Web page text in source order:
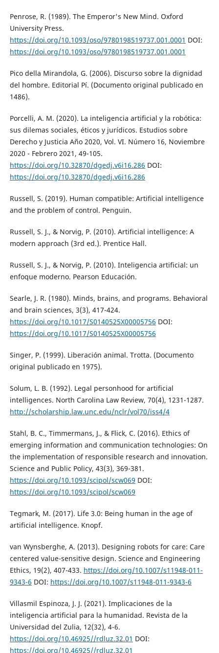
Penrose, R. (1989). The Emperor's New Mind. Oxford
University Press.
https://doi.org/10.1093/oso/9780198519737.001.0001 DOI:
https://doi.org/10.1093/oso/9780198519737.001.0001
Pico della Mirandola, G. (2006). Discurso sobre la dignidad
del hombre. Editorial Pí. (Documento original publicado en
1486).
Porcelli, A. M. (2020). La inteligencia artificial y la robótica:
sus dilemas sociales, éticos y jurídicos. Estudios sobre
Derecho y Justicia Año 2020, Vol. VI. Número 16, Noviembre
2020 - Febrero 2021, 49-105.
https://doi.org/10.32870/dgedj.v6i16.286 DOI:
https://doi.org/10.32870/dgedj.v6i16.286
Russell, S. (2019). Human compatible: Artificial intelligence
and the problem of control. Penguin.
Russell, S. J., & Norvig, P. (2010). Artificial intelligence: A
modern approach (3rd ed.). Prentice Hall.
Russell, S. J., & Norvig, P. (2010). Inteligencia artificial: un
enfoque moderno. Pearson Educación.
Searle, J. R. (1980). Minds, brains, and programs. Behavioral
and brain sciences, 3(3), 417-424.
https://doi.org/10.1017/S0140525X00005756 DOI:
https://doi.org/10.1017/S0140525X00005756
Singer, P. (1999). Liberación animal. Trotta. (Documento
original publicado en 1975).
Solum, L. B. (1992). Legal personhood for artificial
intelligences. North Carolina Law Review, 70(4), 1231-1287.
http://scholarship.law.unc.edu/nclr/vol70/iss4/4
Stahl, B. C., Timmermans, J., & Flick, C. (2016). Ethics of
emerging information and communication technologies: On
the implementation of responsible research and innovation.
Science and Public Policy, 43(3), 369-381.
https://doi.org/10.1093/scipol/scw069 DOI:
https://doi.org/10.1093/scipol/scw069
Tegmark, M. (2017). Life 3.0: Being human in the age of
artificial intelligence. Knopf.
van Wynsberghe, A. (2013). Designing robots for care: Care
centered value-sensitive design. Science and Engineering
Ethics, 19(2), 407-433. https://doi.org/10.1007/s11948-011-
9343-6 DOI: https://doi.org/10.1007/s11948-011-9343-6
Villasmil Espinoza, J. J. (2021). Implicaciones de la
inteligencia artificial para la humanidad. Revista de la
Universidad del Zulia, 12(32), 4-6.
https://doi.org/10.46925//rdluz.32.01 DOI:
https://doi.org/10.46925//rdluz.32.01